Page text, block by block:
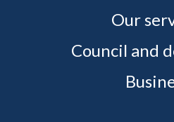
Our
Council and